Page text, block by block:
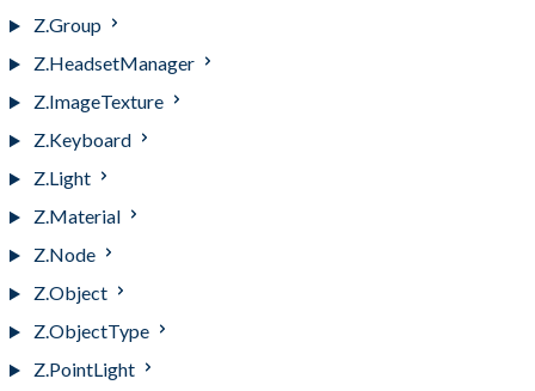
Z.Group
Z.HeadsetManager
Z.ImageTexture
Z.Keyboard
Z.Light
Z.Material
Z.Node
Z.Object
Z.ObjectType
Z.PointLight